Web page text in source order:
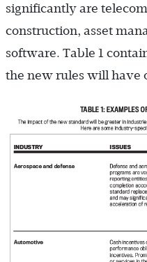
significantly are
construction, asset
software. Table 1
the new rules will have